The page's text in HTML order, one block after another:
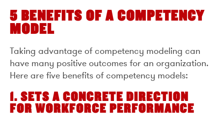
5 BENEFITS OF A COMPETENCY
MODEL
Taking advantage of competency modeling can
have many positive outcomes for an organization.
Here are five benefits of competency models:
1. SETS A CONCRETE DIRECTION
FOR WORKFORCE PERFORMANCE